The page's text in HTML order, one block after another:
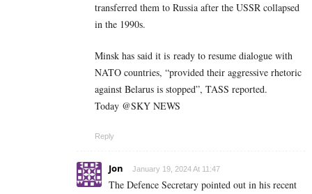
transferred them to Russia after the USSR collapsed
in the 1990s.
Minsk has said it is ready to resume dialogue with
NATO countries, “provided their aggressive rhetoric
against Belarus is stopped”, TASS reported.
Today @SKY NEWS
Reply
Jon January 19, 2024 At 11:47
The Defence Secretary pointed out in his recent